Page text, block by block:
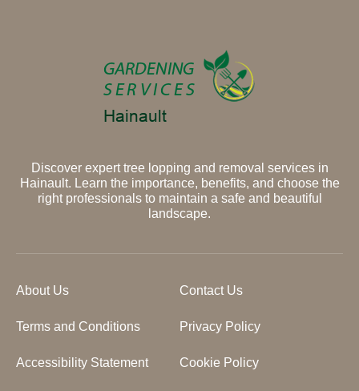
Discover expert tree lopping and removal services in
Hainault. Learn the importance, benefits, and choose the
right professionals to maintain a safe and beautiful
landscape.
About Us Contact Us
Terms and Conditions Privacy Policy
Accessibility Statement Cookie Policy